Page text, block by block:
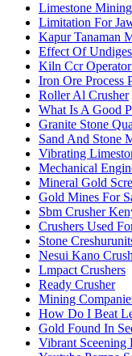
Limestone
Limitation For
Kapur Tanaman
Effect Of
Kiln Ccr
Iron Ore Process
Roller Al Crusher
What Is A Good
Granite Stone
Sand And Stone
Vibrating
Mechanical
Mineral Gold
Gold Mines For
Sbm Crusher
Crushers Used
Stone
Nesui Kano
Lmpact Crushers
Ready Crusher
Mining
How Do I Beat
Gold Found In
Vibrant Sceening